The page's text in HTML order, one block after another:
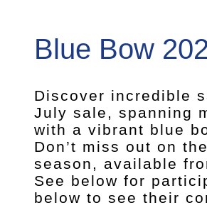
Blue Bow
Discover incredible
July sale, spanning
with a vibrant blue
Don’t miss out on
season, available
See below for
below to see their